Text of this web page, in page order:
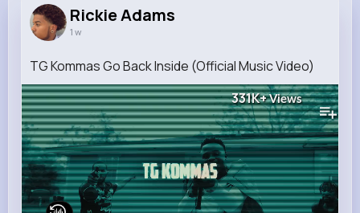
Rickie Adams
1 w
TG Kommas Go Back Inside (Official Music Video)
331K+Views